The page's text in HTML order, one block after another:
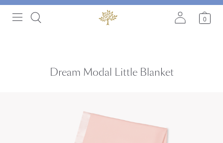
0
Dream Modal Little Blanket